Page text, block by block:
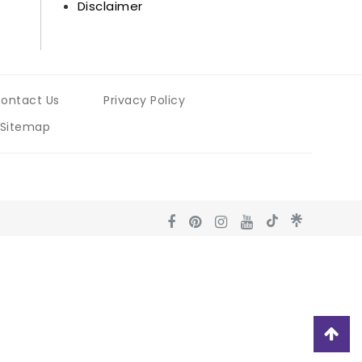
Disclaimer
Us
Privacy Policy
Sitemap